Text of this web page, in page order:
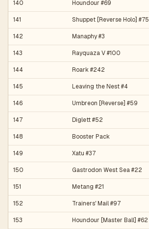
140 Houndour #69
141 Shuppet [Reverse Holo] #75
142 Manaphy #3
143 Rayquaza V #100
144 Roark #242
145 Leaving the Nest #4
146 Umbreon [Reverse] #59
147 Diglett #52
148 Booster Pack
149 Xatu #37
150 Gastrodon West Sea #22
151 Metang #21
152 Trainers' Mail #97
153 Houndour [Master Ball] #62